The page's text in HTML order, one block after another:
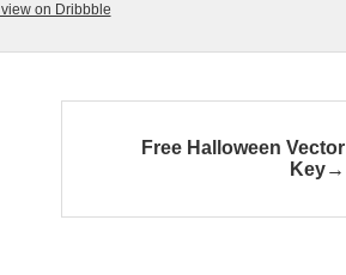
on Dribbble
Free Halloween Vector
Key